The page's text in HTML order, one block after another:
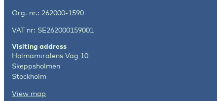
Org. nr.: 262000-1590
VAT nr: SE262000159001
Visiting address
Holmamiralens Väg 10
Skeppsholmen
Stockholm
View map